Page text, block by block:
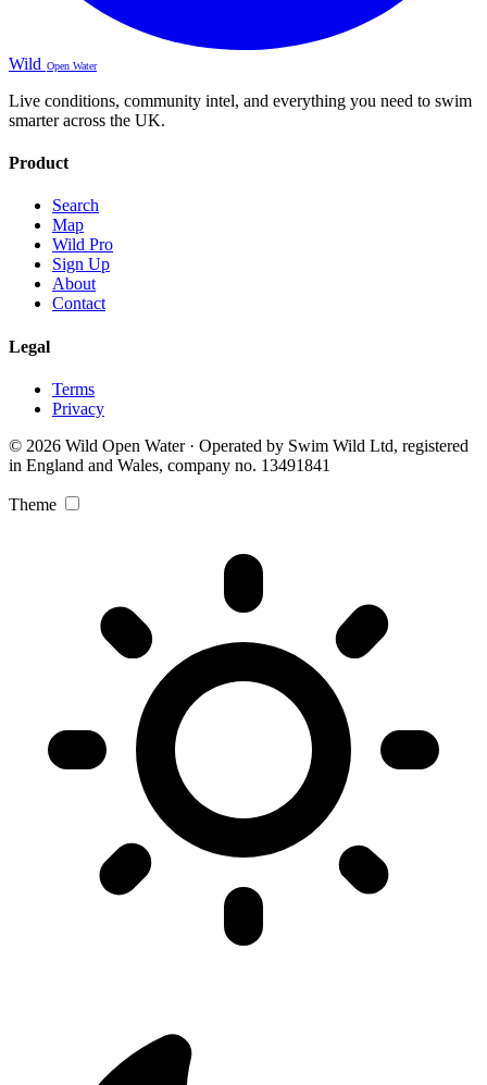
Wild Open Water
Live conditions, community intel, and everything you need to swim
smarter across the UK.
Product
Search
Map
Wild Pro
Sign Up
About
Contact
Legal
Terms
Privacy
© 2026 Wild Open Water · Operated by Swim Wild Ltd, registered
in England and Wales, company no. 13491841
Theme